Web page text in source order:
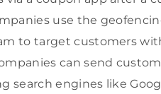
use the
to target customers
can send
search engines like